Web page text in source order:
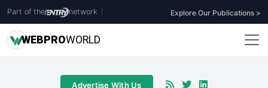
Part of the network Explore Our Publications >
WEBPROWORLD
Advertise With Us